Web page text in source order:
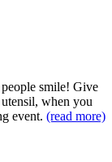
smile! Give
when you
event. (read more)